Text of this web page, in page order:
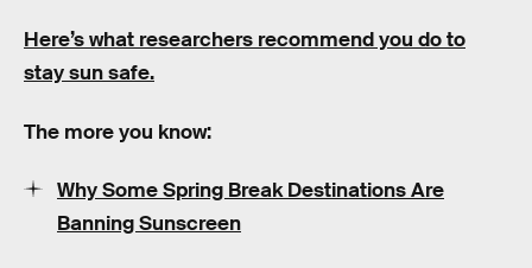
Here’s what researchers recommend you do to
stay sun safe.
The more you know:
Why Some Spring Break Destinations Are
Banning Sunscreen